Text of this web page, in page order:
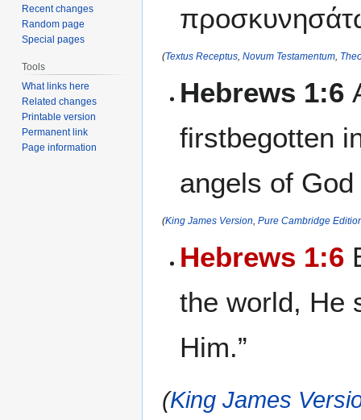
(Textus Receptus Novum Testamentum
Hebrews 1:6
firstbegotten
angels of
(King James Version Pure Cambridge
Hebrews 1:6
the world, He
Him.”
(King James
Recent changes
Random page
Special pages
Tools
What links here
Related changes
Printable version
Permanent link
Page information